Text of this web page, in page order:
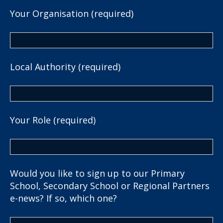
Your Organisation (required)
Local Authority (required)
Your Role (required)
Would you like to sign up to our Primary
School, Secondary School or Regional Partners
e-news? If so, which one?